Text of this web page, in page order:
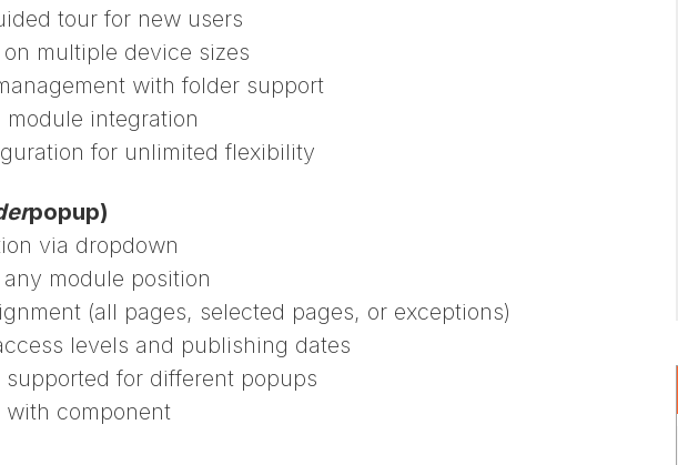
tour for new users
multiple device sizes
with folder support
integration
for unlimited flexibility
popup)
via dropdown
module position
(all pages, selected pages, or exceptions)
levels and publishing dates
for different popups
component